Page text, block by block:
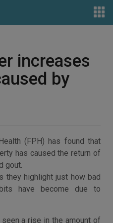
increases
by
(FPH) has found that
has caused the return of
gout.
they highlight just how bad
have become due to
a rise in the amount of